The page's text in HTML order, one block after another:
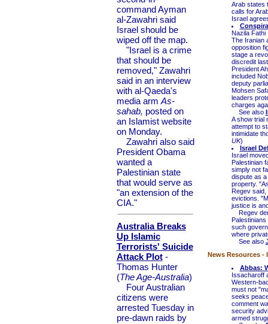
command Ayman
al-Zawahri said
Israel should be
wiped off the map.
"Israel is a crime
that should be
removed," Zawahri
said in an interview
with al-Qaeda's
media arm As-
sahab, posted on
an Islamist website
on Monday.
Zawahri also said
President Obama
wanted a
Palestinian state
that would serve as
"an extension of the
CIA."
Australia Breaks
Up Islamic
Terrorists' Suicide
Attack Plot-
Thomas Hunter
(The Age-Australia)
Four Australian
citizens were
arrested Tuesday in
pre-dawn raids by
Arab states
calls for
Israel
Nazila Fathi
The Iranian
opposition
stage a
discredit
President
included
deputy
Mohsen
leaders
charges
See also
A show trial
attempt to
intimidate
UK)
Israel
Israel
Palestinian
simply not
dispute as
property.
Regev said,
evictions.
justice is
Regev
such
where
See also
News Resources -
Abbas:
Issacharoff
Western-
must not
seeks
comment
security
armed